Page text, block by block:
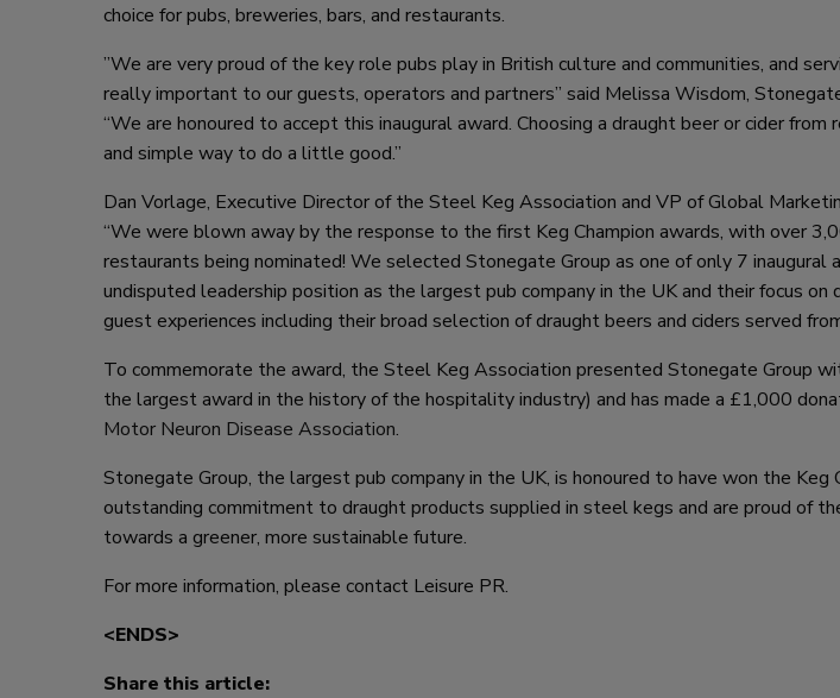
choice for pubs, breweries, bars, and restaurants.
”We are very proud of the key role pubs play in British culture and communities, and
really important to our guests, operators and partners” said Melissa Wisdom, Stonegate
“We are honoured to accept this inaugural award. Choosing a draught beer or cider
and simple way to do a little good.”
Dan Vorlage, Executive Director of the Steel Keg Association and VP of Global
“We were blown away by the response to the first Keg Champion awards, with over
restaurants being nominated! We selected Stonegate Group as one of only 7 inaugural
undisputed leadership position as the largest pub company in the UK and their focus on
guest experiences including their broad selection of draught beers and ciders served
To commemorate the award, the Steel Keg Association presented Stonegate Group
the largest award in the history of the hospitality industry) and has made a £1,000
Motor Neuron Disease Association.
Stonegate Group, the largest pub company in the UK, is honoured to have won the Keg
outstanding commitment to draught products supplied in steel kegs and are proud of
towards a greener, more sustainable future.
For more information, please contact Leisure PR.
<ENDS>
Share this article: